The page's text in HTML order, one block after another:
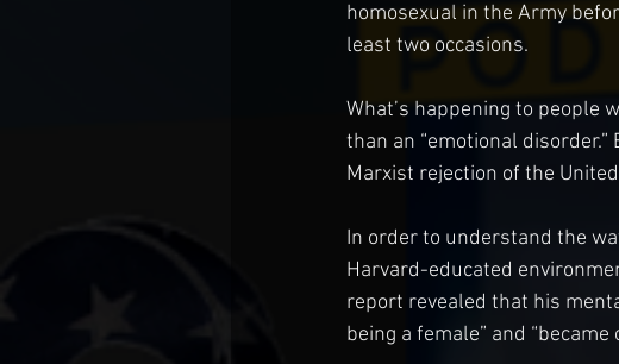
homosexual in the Army
least two occasions.
What’s happening to people
than an “emotional
Marxist rejection of the
In order to understand the
Harvard-educated
report revealed that his
being a female” and